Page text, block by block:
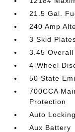
21.5 Gal.
240 Amp
3 Skid
3.45
4-Wheel
50 State
700CCA
Protection
Auto
Aux Battery